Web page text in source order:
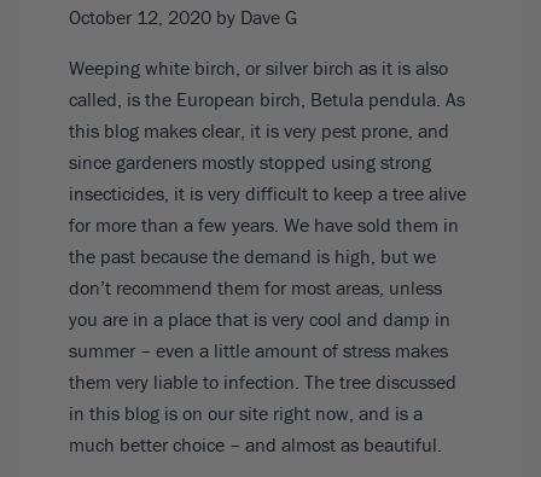
October 12, 2020 by Dave G
Weeping white birch, or silver birch as it is also
called, is the European birch, Betula pendula. As
this blog makes clear, it is very pest prone, and
since gardeners mostly stopped using strong
insecticides, it is very difficult to keep a tree alive
for more than a few years. We have sold them in
the past because the demand is high, but we
don’t recommend them for most areas, unless
you are in a place that is very cool and damp in
summer – even a little amount of stress makes
them very liable to infection. The tree discussed
in this blog is on our site right now, and is a
much better choice – and almost as beautiful.